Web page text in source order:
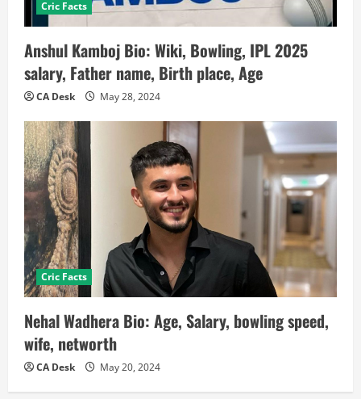
Cric Facts
Anshul Kamboj Bio: Wiki, Bowling, IPL 2025
salary, Father name, Birth place, Age
CA Desk May 28, 2024
Cric Facts
Nehal Wadhera Bio: Age, Salary, bowling speed,
wife, networth
CA Desk May 20, 2024